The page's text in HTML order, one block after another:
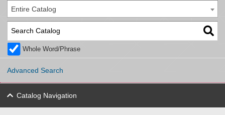
Entire Catalog
Whole Word/Phrase
Advanced Search
Catalog Navigation